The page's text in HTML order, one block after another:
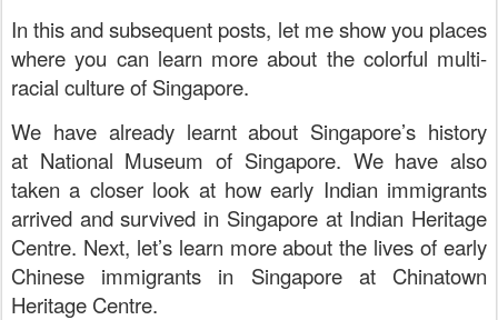
In this and subsequent posts, let me show you places
where you can learn more about the colorful multi-
racial culture of Singapore.
We have already learnt about Singapore’s history
at National Museum of Singapore. We have also
taken a closer look at how early Indian immigrants
arrived and survived in Singapore at Indian Heritage
Centre. Next, let’s learn more about the lives of early
Chinese immigrants in Singapore at Chinatown
Heritage Centre.